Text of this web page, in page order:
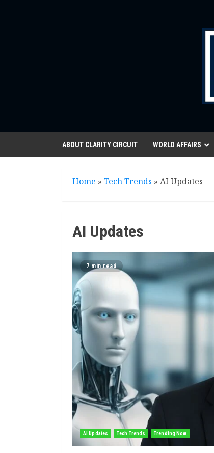
ABOUT CLARITY CIRCUIT WORLD AFFAIRS
Home » Tech Trends » AI Updates
AI Updates
7 min read
AI Updates Tech Trends Trending Now